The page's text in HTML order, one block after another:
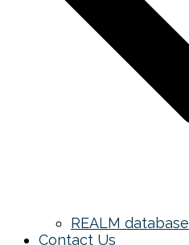
REALM database
Contact Us